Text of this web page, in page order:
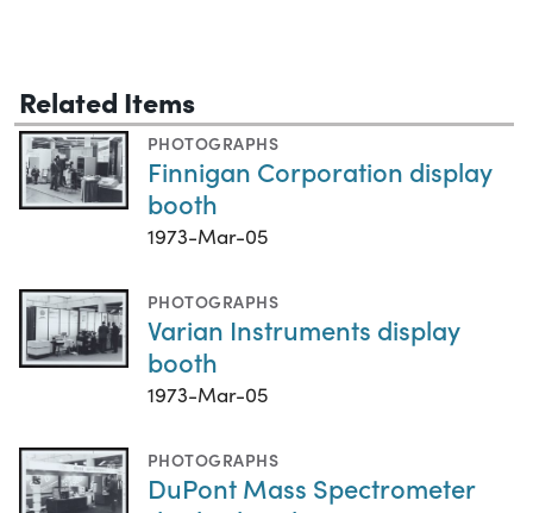
Related Items
PHOTOGRAPHS
Finnigan Corporation display
booth
1973-Mar-05
PHOTOGRAPHS
Varian Instruments display
booth
1973-Mar-05
PHOTOGRAPHS
DuPont Mass Spectrometer